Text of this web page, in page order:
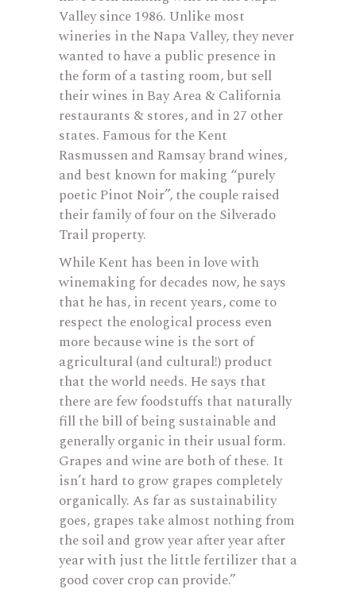
Valley since 1986. Unlike most
wineries in the Napa Valley, they never
wanted to have a public presence in
the form of a tasting room, but sell
their wines in Bay Area & California
restaurants & stores, and in 27 other
states. Famous for the Kent
Rasmussen and Ramsay brand wines,
and best known for making “purely
poetic Pinot Noir”, the couple raised
their family of four on the Silverado
Trail property.
While Kent has been in love with
winemaking for decades now, he says
that he has, in recent years, come to
respect the enological process even
more because wine is the sort of
agricultural (and cultural!) product
that the world needs. He says that
there are few foodstuffs that naturally
fill the bill of being sustainable and
generally organic in their usual form.
Grapes and wine are both of these. It
isn’t hard to grow grapes completely
organically. As far as sustainability
goes, grapes take almost nothing from
the soil and grow year after year after
year with just the little fertilizer that a
good cover crop can provide.”